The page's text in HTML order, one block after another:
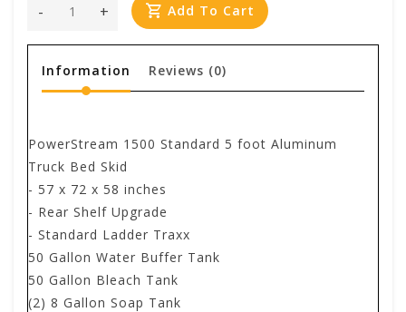
+
- Add To Cart
Information Reviews (0)
PowerStream 1500 Standard 5 foot Aluminum
Truck Bed Skid
- 57 x 72 x 58 inches
- Rear Shelf Upgrade
- Standard Ladder Traxx
50 Gallon Water Buffer Tank
50 Gallon Bleach Tank
(2) 8 Gallon Soap Tank